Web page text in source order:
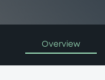
Overview